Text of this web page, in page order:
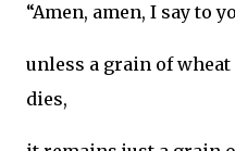
“Amen, amen, I say to
unless a grain of
dies,